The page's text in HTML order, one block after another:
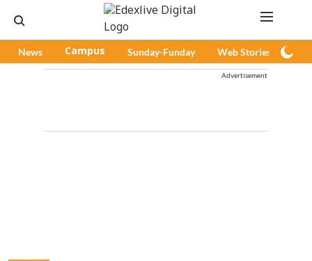
News Campus Sunday-Funday Web Stories
Advertisement